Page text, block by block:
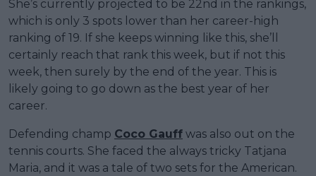
She’s currently projected to be 22nd in the rankings,
which is only 3 spots lower than her career-high
ranking of 19. If she keeps winning like this, she’ll
certainly reach that rank this week, but if not this
week, then surely by the end of the year. This is
likely going to go down as the best year of her
career.
Defending champ Coco Gauff was also out on the
tennis courts. She faced the always tricky Tatjana
Maria, and it was a tale of two sets for the American.